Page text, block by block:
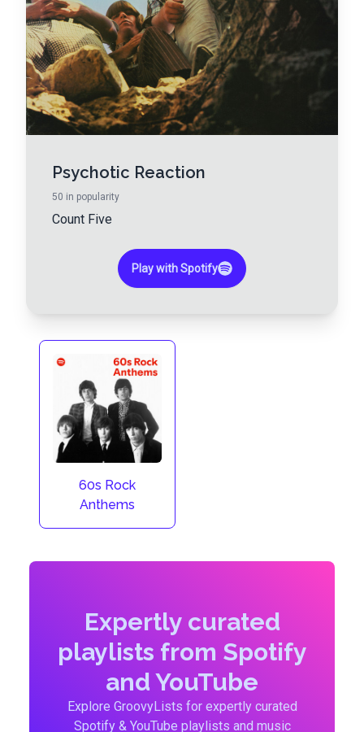
Psychotic Reaction
50 in popularity
Count Five
Play with Spotify
60s Rock
Anthems
Expertly curated
playlists from Spotify
and YouTube
Explore GroovyLists for expertly curated
Spotify & YouTube playlists and music